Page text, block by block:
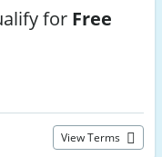
for Free
View Terms